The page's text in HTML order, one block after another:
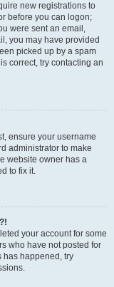
new registrations to
before you can logon;
were sent an email,
you may have provided
picked up by a spam
correct, try contacting an
ensure your username
administrator to make
website owner has a
to fix it.
your account for some
who have not posted for
has happened, try